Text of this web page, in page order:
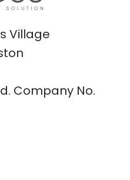
Village
Company No.